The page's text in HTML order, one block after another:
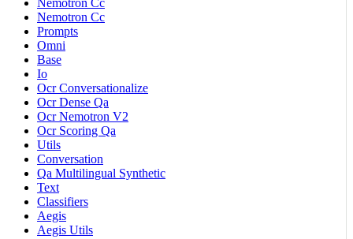
Nemotron Cc
Nemotron Cc
Prompts
Omni
Base
Io
Ocr Conversationalize
Ocr Dense Qa
Ocr Nemotron V2
Ocr Scoring Qa
Utils
Conversation
Qa Multilingual Synthetic
Text
Classifiers
Aegis
Aegis Utils